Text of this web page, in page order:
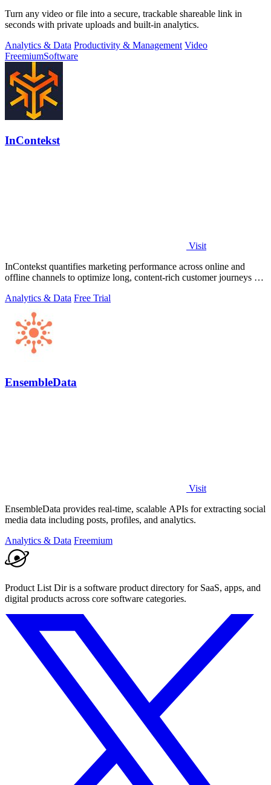
Turn any video or file into a secure, trackable shareable link in
seconds with private uploads and built-in analytics.
Analytics & Data Productivity & Management Video
FreemiumSoftware
InContekst
Visit
InContekst quantifies marketing performance across online and
offline channels to optimize long, content-rich customer journeys for
Analytics & Data Free Trial
EnsembleData
Visit
EnsembleData provides real-time, scalable APIs for extracting social
media data including posts, profiles, and analytics.
Analytics & Data Freemium
Product List Dir is a software product directory for SaaS, apps, and
digital products across core software categories.